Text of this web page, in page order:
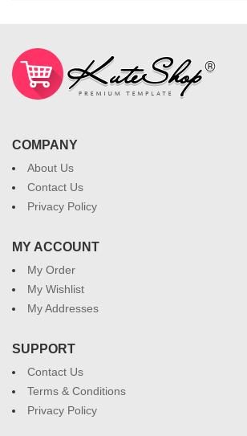
COMPANY
About Us
Contact Us
Privacy Policy
MY ACCOUNT
My Order
My Wishlist
My Addresses
SUPPORT
Contact Us
Terms & Conditions
Privacy Policy